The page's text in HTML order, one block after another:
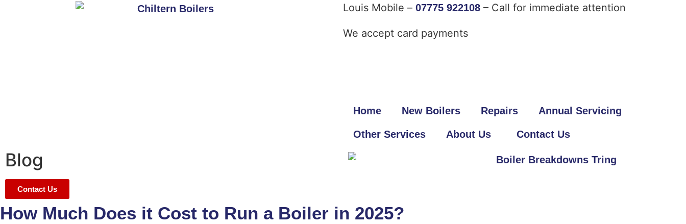
Louis Mobile – 07775 922108 – Call for immediate attention
We accept card payments
Home New Boilers Repairs Annual Servicing
Other Services About Us Contact Us
Blog
Contact Us
How Much Does it Cost to Run a Boiler in 2025?